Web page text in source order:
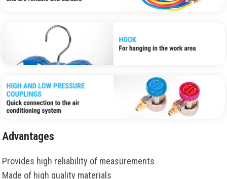
Advantages
Provides high reliability of measurements
Made of high quality materials